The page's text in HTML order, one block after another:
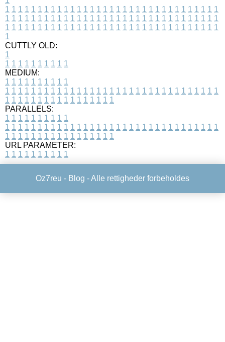
1 1 1 1 1 1 1 1 1 1 1 1 1 1 1 1 1 1 1 1 1 1 1 1 1 1 1 1 1 1 1 1 1
1 1 1 1 1 1 1 1 1 1 1 1 1 1 1 1 1 1 1 1 1 1 1 1 1 1 1 1 1 1 1 1 1
1 1 1 1 1 1 1 1 1 1 1 1 1 1 1 1 1 1 1 1 1 1 1 1 1 1 1 1 1 1 1 1 1
1
CUTTLY OLD:
1
1 1 1 1 1 1 1 1 1 1
MEDIUM:
1 1 1 1 1 1 1 1 1 1
1 1 1 1 1 1 1 1 1 1 1 1 1 1 1 1 1 1 1 1 1 1 1 1 1 1 1 1 1 1 1 1 1
1 1 1 1 1 1 1 1 1 1 1 1 1 1 1 1 1
PARALLELS:
1 1 1 1 1 1 1 1 1 1
1 1 1 1 1 1 1 1 1 1 1 1 1 1 1 1 1 1 1 1 1 1 1 1 1 1 1 1 1 1 1 1 1
1 1 1 1 1 1 1 1 1 1 1 1 1 1 1 1 1
URL PARAMETER:
1 1 1 1 1 1 1 1 1 1
Oz7reu - Blog - Alle rettigheder forbeholdes